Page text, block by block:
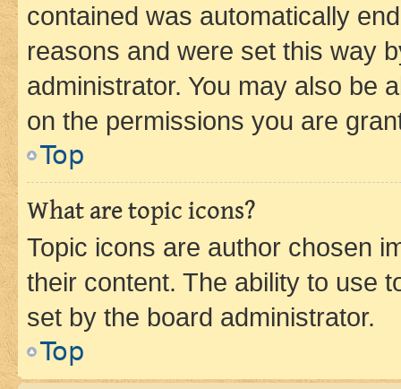
contained was automatically
reasons and were set this way
administrator. You may also be
on the permissions you are
Top
What are topic icons?
Topic icons are author chosen
their content. The ability to use
set by the board administrator.
Top